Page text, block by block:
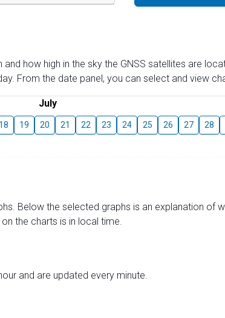
how high in the sky the GNSS satellites are
From the date panel, you can select and view
July
18 19 20 21 22 23 24 25 26 27 28
Below the selected graphs is an explanation of
the charts is in local time.
and are updated every minute.